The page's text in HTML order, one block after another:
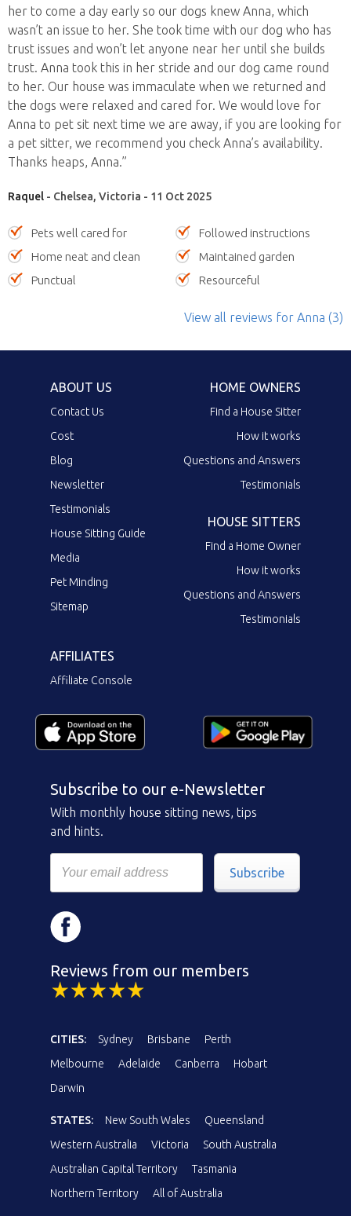
her to come a day early so our dogs knew Anna, which
wasn’t an issue to her. She took time with our dog who has
trust issues and won’t let anyone near her until she builds
trust. Anna took this in her stride and our dog came round
to her. Our house was immaculate when we returned and
the dogs were relaxed and cared for. We would love for
Anna to pet sit next time we are away, if you are looking for
a pet sitter, we recommend you check Anna’s availability.
Thanks heaps, Anna.”
Raquel - Chelsea, Victoria - 11 Oct 2025
Pets well cared for
Followed instructions
Home neat and clean
Maintained garden
Punctual
Resourceful
View all reviews for Anna (3)
ABOUT US
Contact Us
Cost
Blog
Newsletter
Testimonials
House Sitting Guide
Media
Pet Minding
Sitemap
HOME OWNERS
Find a House Sitter
How it works
Questions and Answers
Testimonials
HOUSE SITTERS
Find a Home Owner
How it works
Questions and Answers
Testimonials
AFFILIATES
Affiliate Console
Subscribe to our e-Newsletter
With monthly house sitting news, tips
and hints.
Subscribe
Reviews from our members
CITIES: Sydney Brisbane
Perth
Melbourne
Adelaide Canberra
Hobart
Darwin
STATES: New South Wales
Queensland
Western Australia
Victoria
South Australia
Australian Capital Territory
Tasmania
Northern Territory
All of Australia